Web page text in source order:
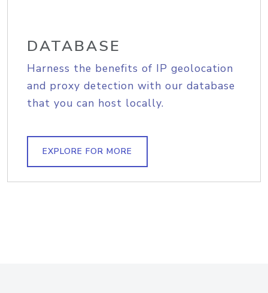
DATABASE
Harness the benefits of IP geolocation
and proxy detection with our database
that you can host locally.
EXPLORE FOR MORE